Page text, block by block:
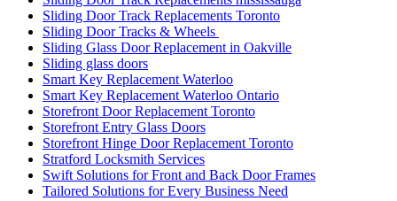
Sliding Door Track Replacements Toronto
Sliding Door Tracks & Wheels
Sliding Glass Door Replacement in Oakville
Sliding glass doors
Smart Key Replacement Waterloo
Smart Key Replacement Waterloo Ontario
Storefront Door Replacement Toronto
Storefront Entry Glass Doors
Storefront Hinge Door Replacement Toronto
Stratford Locksmith Services
Swift Solutions for Front and Back Door Frames
Tailored Solutions for Every Business Need